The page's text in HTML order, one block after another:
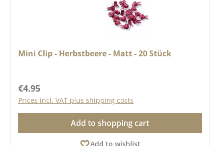
Mini Clip - Herbstbeere - Matt - 20 Stück
Regular price:
€4.95
Prices incl. VAT plus shipping costs
Add to shopping cart
Add to wishlist